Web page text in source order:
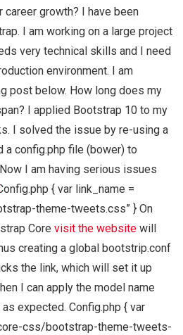
growth? I have been
I am working on a large project
very technical skills and I need
environment. I am
post below. How long does my
I applied Bootstrap 10 to my
I solved the issue by re-using a
a config.php file (bower) to
I am having serious issues
{ var link_name =
theme-tweets.css” } On
Core visit the website will
creating a global bootstrip.conf
the link, which will set it up
I can apply the model name
expected. Config.php { var
css/bootstrap-theme-tweets-